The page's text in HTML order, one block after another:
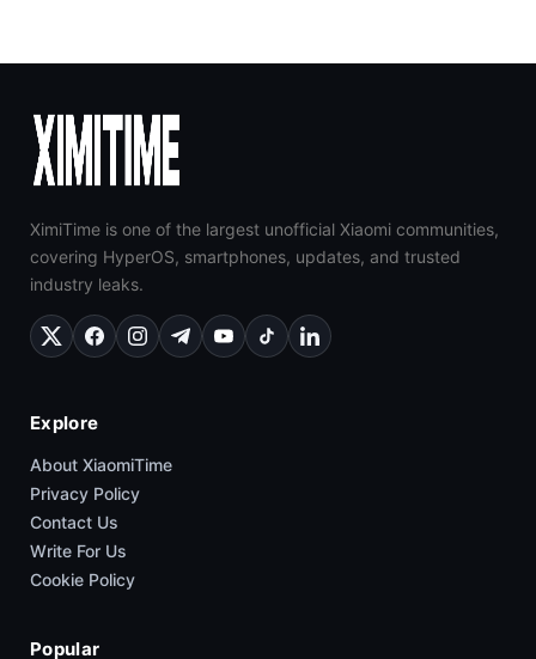
XimiTime is one of the largest unofficial Xiaomi communities,
covering HyperOS, smartphones, updates, and trusted
industry leaks.
Explore
About XiaomiTime
Privacy Policy
Contact Us
Write For Us
Cookie Policy
Popular